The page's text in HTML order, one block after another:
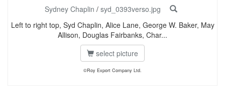
Sydney Chaplin / syd_0393verso.jpg
Left to right top, Syd Chaplin, Alice Lane, George W. Baker, May
Allison, Douglas Fairbanks, Char...
select picture
©Roy Export Company Ltd.